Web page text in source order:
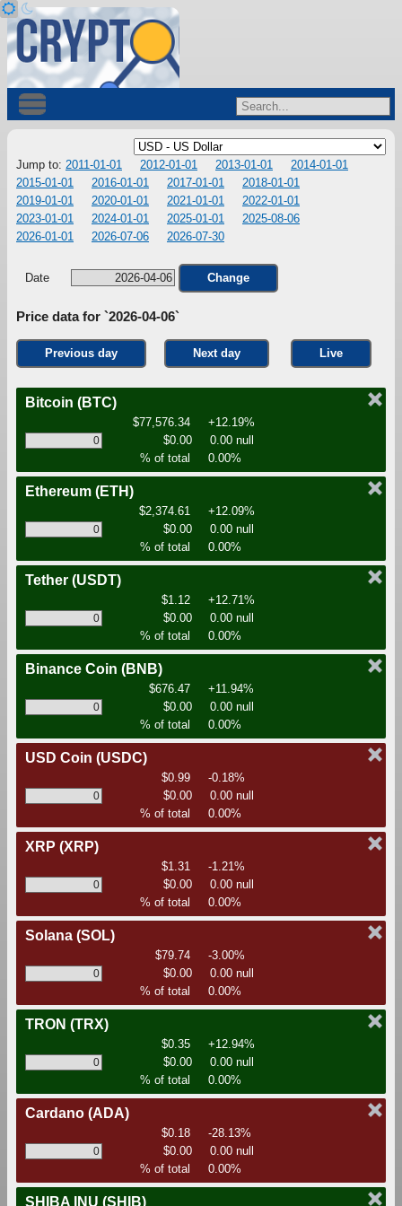
Jump to: 2011-01-01 2012-01-01 2013-01-01
2014-01-01
2015-01-01
2016-01-01 2017-01-01
2018-01-01
2019-01-01
2020-01-01 2021-01-01
2022-01-01
2023-01-01
2024-01-01 2025-01-01
2025-08-06
2026-01-01
2026-07-06 2026-07-30
Date Change
Price data for `2026-04-06`
Previous day Next day Live
Bitcoin (BTC)
$77,576.34
+12.19%
$0.00
0.00 null
% of total
0.00%
Ethereum (ETH)
$2,374.61
+12.09%
$0.00
0.00 null
% of total
0.00%
Tether (USDT)
$1.12
+12.71%
$0.00
0.00 null
% of total
0.00%
Binance Coin (BNB)
$676.47
+11.94%
$0.00
0.00 null
% of total
0.00%
USD Coin (USDC)
$0.99
-0.18%
$0.00
0.00 null
% of total
0.00%
XRP (XRP)
$1.31
-1.21%
$0.00
0.00 null
% of total
0.00%
Solana (SOL)
$79.74
-3.00%
$0.00
0.00 null
% of total
0.00%
TRON (TRX)
$0.35
+12.94%
$0.00
0.00 null
% of total
0.00%
Cardano (ADA)
$0.18
-28.13%
$0.00
0.00 null
% of total
0.00%
SHIBA INU (SHIB)